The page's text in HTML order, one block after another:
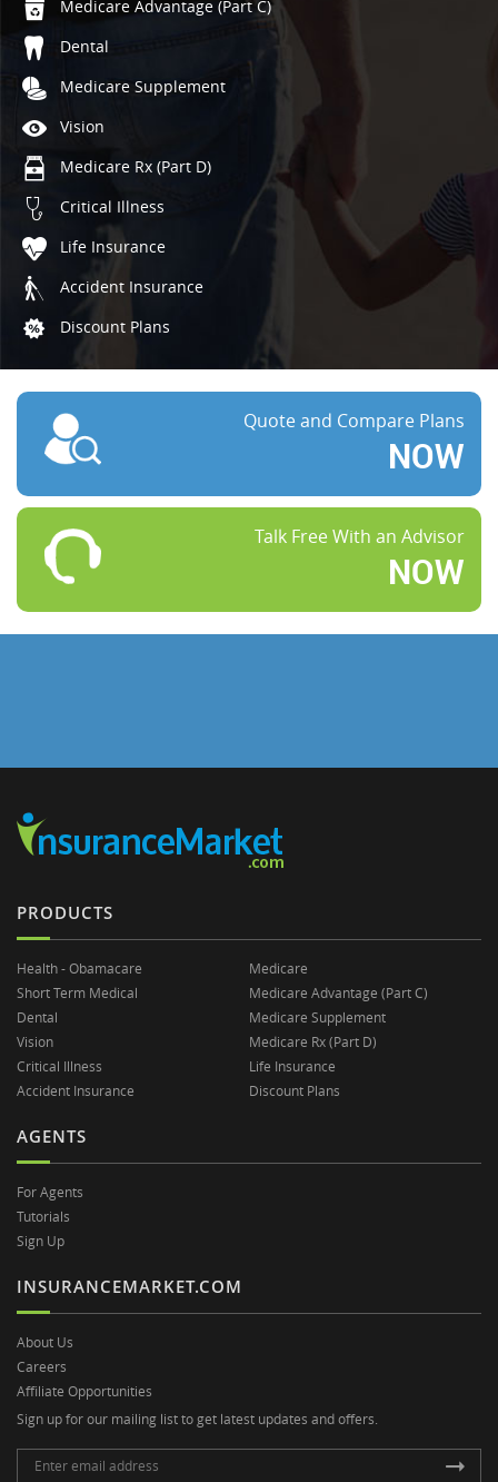
Medicare Advantage (Part C)
Dental
Medicare Supplement
Vision
Medicare Rx (Part D)
Critical Illness
Life Insurance
Accident Insurance
Discount Plans
Quote and Compare Plans
NOW
Talk Free With an Advisor
NOW
PRODUCTS
Health - Obamacare
Medicare
Short Term Medical
Medicare Advantage (Part C)
Dental
Medicare Supplement
Vision
Medicare Rx (Part D)
Critical Illness
Life Insurance
Accident Insurance
Discount Plans
AGENTS
For Agents
Tutorials
Sign Up
INSURANCEMARKET.COM
About Us
Careers
Affiliate Opportunities
Sign up for our mailing list to get latest updates and offers.